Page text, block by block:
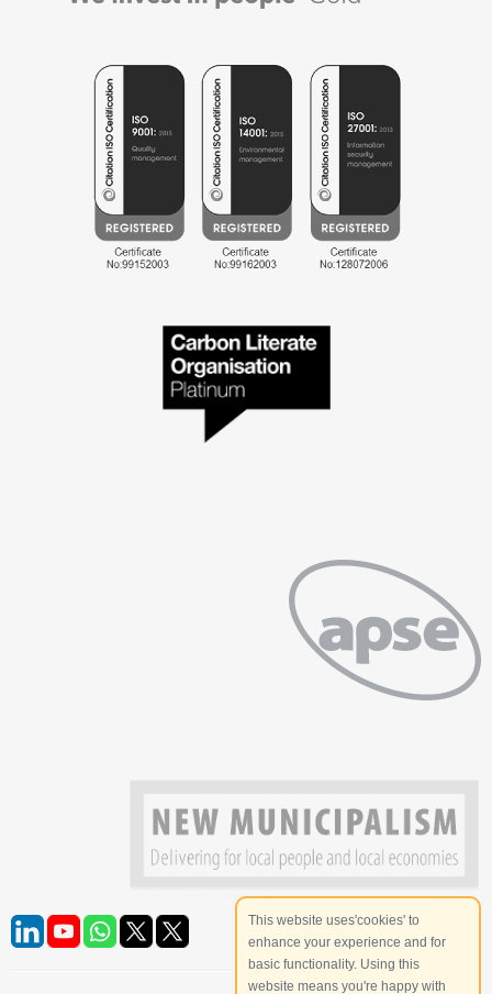
This website uses'cookies' to
enhance your experience and for
basic functionality. Using this
website means you're happy with